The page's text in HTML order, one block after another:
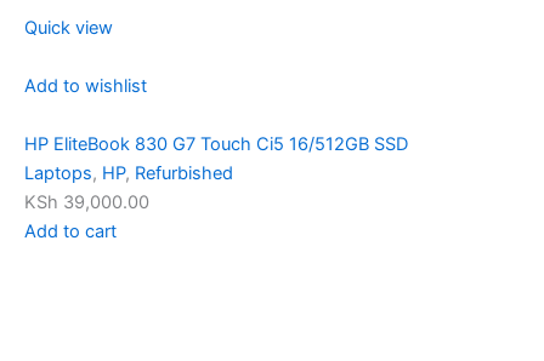
Quick view
Add to wishlist
HP EliteBook 830 G7 Touch Ci5 16/512GB SSD
Laptops, HP, Refurbished
KSh 39,000.00
Add to cart